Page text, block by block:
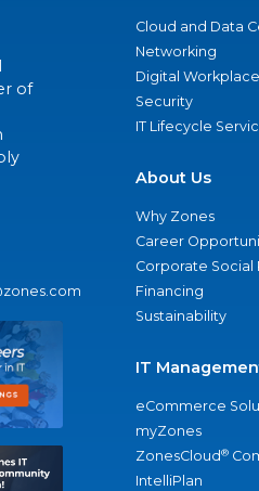
of
Cloud and Data
Networking
Digital Workplace
Security
IT Lifecycle
About Us
Why Zones
Career
Corporate Social
Financing
Sustainability
IT
eCommerce
myZones
ZonesCloud®
IntelliPlan